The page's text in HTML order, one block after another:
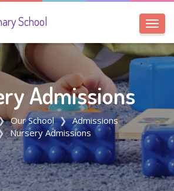
School
Admissions
Our School
Admissions
Nursery Admissions